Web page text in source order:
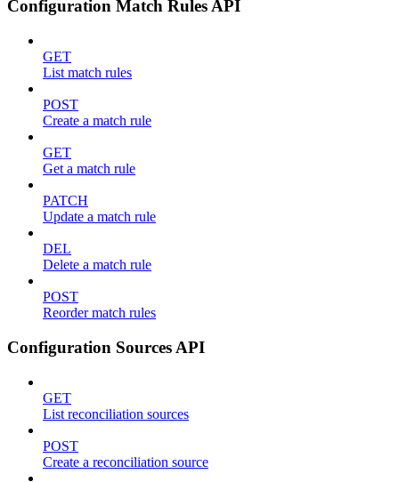
Configuration Match Rules API
GET
List match rules
POST
Create a match rule
GET
Get a match rule
PATCH
Update a match rule
DEL
Delete a match rule
POST
Reorder match rules
Configuration Sources API
GET
List reconciliation sources
POST
Create a reconciliation source